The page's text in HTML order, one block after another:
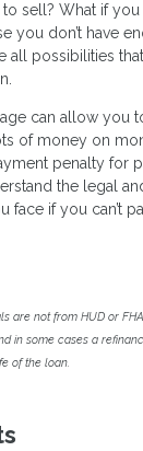
sell? What if you
you don’t have
all possibilities
can allow you
of money on
penalty for
the legal
face if you can’t
are not from HUD or
in some cases a
of the loan.